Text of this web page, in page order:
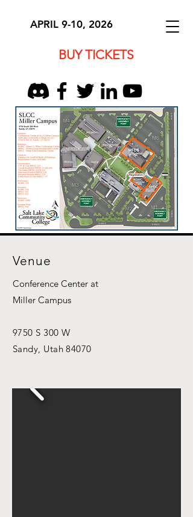
APRIL 9-10, 2026
BUY TICKETS
Venue
Conference Center at
Miller Campus
9750 S 300 W
Sandy, Utah 84070